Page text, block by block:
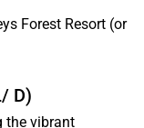
Forest Resort (or
D)
the vibrant